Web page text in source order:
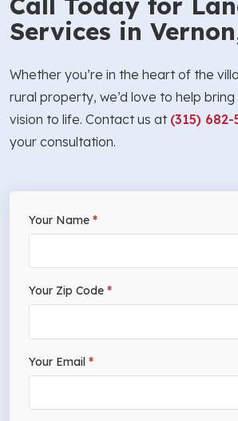
Services in
Whether you’re in the heart of the
rural property, we’d love to help
vision to life. Contact us at (315) 682-
your consultation.
Free
If
are
human,
leave
field
blank.
Your Name *
Your Zip Code *
Your Email *